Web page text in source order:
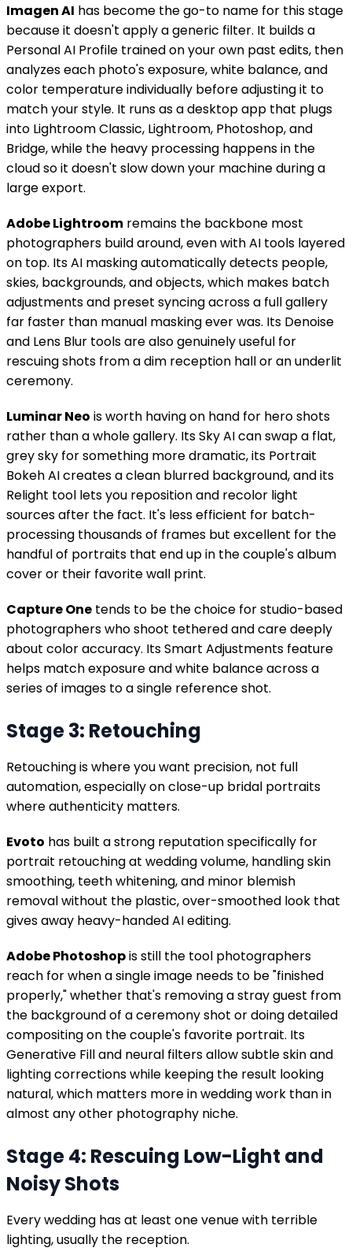
Imagen AI has become the go-to name for this stage
because it doesn't apply a generic filter. It builds a
Personal AI Profile trained on your own past edits, then
analyzes each photo's exposure, white balance, and
color temperature individually before adjusting it to
match your style. It runs as a desktop app that plugs
into Lightroom Classic, Lightroom, Photoshop, and
Bridge, while the heavy processing happens in the
cloud so it doesn't slow down your machine during a
large export.
Adobe Lightroom remains the backbone most
photographers build around, even with AI tools layered
on top. Its AI masking automatically detects people,
skies, backgrounds, and objects, which makes batch
adjustments and preset syncing across a full gallery
far faster than manual masking ever was. Its Denoise
and Lens Blur tools are also genuinely useful for
rescuing shots from a dim reception hall or an underlit
ceremony.
Luminar Neo is worth having on hand for hero shots
rather than a whole gallery. Its Sky AI can swap a flat,
grey sky for something more dramatic, its Portrait
Bokeh AI creates a clean blurred background, and its
Relight tool lets you reposition and recolor light
sources after the fact. It's less efficient for batch-
processing thousands of frames but excellent for the
handful of portraits that end up in the couple's album
cover or their favorite wall print.
Capture One tends to be the choice for studio-based
photographers who shoot tethered and care deeply
about color accuracy. Its Smart Adjustments feature
helps match exposure and white balance across a
series of images to a single reference shot.
Stage 3: Retouching
Retouching is where you want precision, not full
automation, especially on close-up bridal portraits
where authenticity matters.
Evoto has built a strong reputation specifically for
portrait retouching at wedding volume, handling skin
smoothing, teeth whitening, and minor blemish
removal without the plastic, over-smoothed look that
gives away heavy-handed AI editing.
Adobe Photoshopis still the tool photographers
reach for when a single image needs to be "finished
properly," whether that's removing a stray guest from
the background of a ceremony shot or doing detailed
compositing on the couple's favorite portrait. Its
Generative Fill and neural filters allow subtle skin and
lighting corrections while keeping the result looking
natural, which matters more in wedding work than in
almost any other photography niche.
Stage 4: Rescuing Low-Light and
Noisy Shots
Every wedding has at least one venue with terrible
lighting, usually the reception.